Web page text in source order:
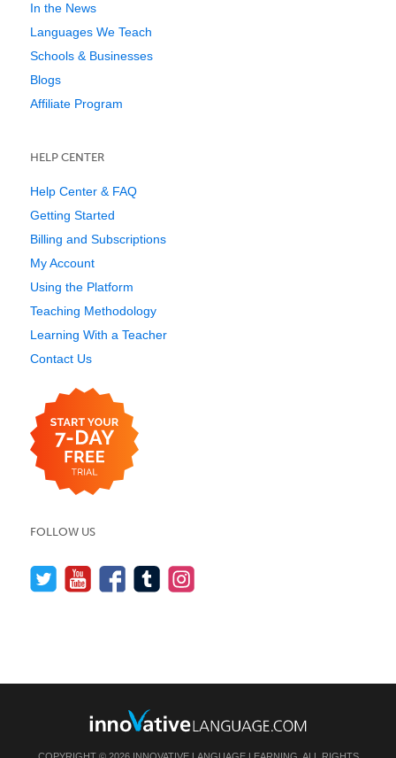
In the News
Languages We Teach
Schools & Businesses
Blogs
Affiliate Program
HELP CENTER
Help Center & FAQ
Getting Started
Billing and Subscriptions
My Account
Using the Platform
Teaching Methodology
Learning With a Teacher
Contact Us
FOLLOW US